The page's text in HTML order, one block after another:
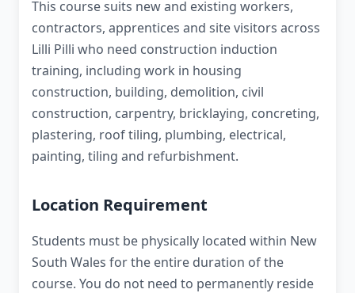
This course suits new and existing workers,
contractors, apprentices and site visitors across
Lilli Pilli who need construction induction
training, including work in housing
construction, building, demolition, civil
construction, carpentry, bricklaying, concreting,
plastering, roof tiling, plumbing, electrical,
painting, tiling and refurbishment.
Location Requirement
Students must be physically located within New
South Wales for the entire duration of the
course. You do not need to permanently reside